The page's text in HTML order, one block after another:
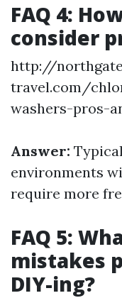
FAQ 4:
consider
http://
travel.com/
washers-pros-
Answer:
environments
require more
FAQ 5:
mistakes
DIY-ing?